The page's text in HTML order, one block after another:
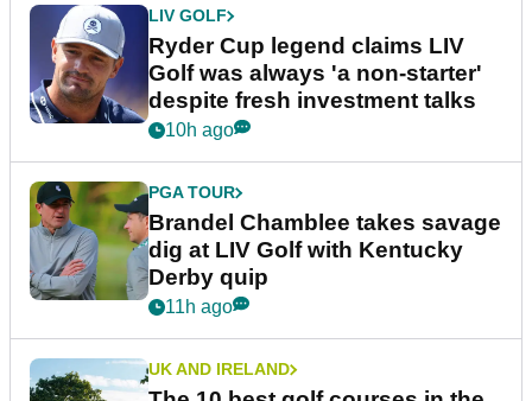
LIV GOLF
Ryder Cup legend claims LIV
Golf was always 'a non-starter'
despite fresh investment talks
10h ago
PGA TOUR
Brandel Chamblee takes savage
dig at LIV Golf with Kentucky
Derby quip
11h ago
UK AND IRELAND